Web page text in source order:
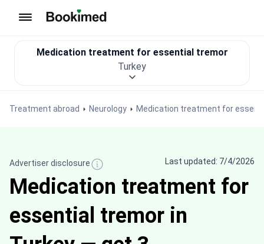
Treatment abroad Neurology Medication treatment for
Medication treatment for essential tremor
Turkey
Advertiser disclosure Last updated: 7/4/2026
Medication treatment for
essential tremor in